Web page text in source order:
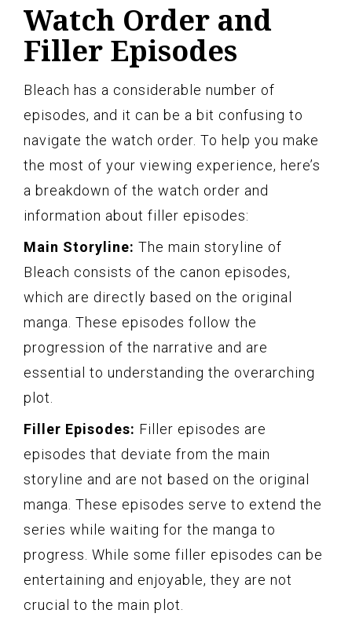
Watch Order and
Filler Episodes
Bleach has a considerable number of
episodes, and it can be a bit confusing to
navigate the watch order. To help you make
the most of your viewing experience, here’s
a breakdown of the watch order and
information about filler episodes:
Main Storyline: The main storyline of
Bleach consists of the canon episodes,
which are directly based on the original
manga. These episodes follow the
progression of the narrative and are
essential to understanding the overarching
plot.
Filler Episodes: Filler episodes are
episodes that deviate from the main
storyline and are not based on the original
manga. These episodes serve to extend the
series while waiting for the manga to
progress. While some filler episodes can be
entertaining and enjoyable, they are not
crucial to the main plot.